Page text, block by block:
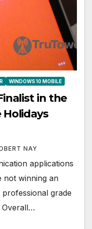
WINDOWS 10 MOBILE
in the
Holidays
NAY
applications
not winning an
grade
Overall…